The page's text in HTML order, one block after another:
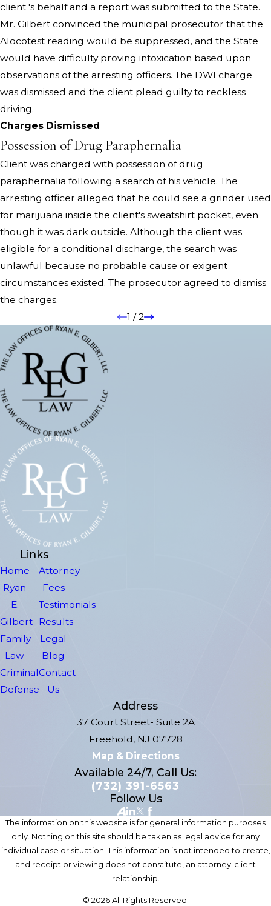
client 's behalf and a report was submitted to the State.
Mr. Gilbert convinced the municipal prosecutor that the
Alocotest reading would be suppressed, and the State
would have difficulty proving intoxication based upon
observations of the arresting officers. The DWI charge
was dismissed and the client plead guilty to reckless
driving.
Charges Dismissed
Possession of Drug Paraphernalia
Client was charged with possession of drug
paraphernalia following a search of his vehicle. The
arresting officer alleged that he could see a grinder used
for marijuana inside the client's sweatshirt pocket, even
though it was dark outside. Although the client was
eligible for a conditional discharge, the search was
unlawful because no probable cause or exigent
circumstances existed. The prosecutor agreed to dismiss
the charges.
1 /2
Links
Home
Ryan
E.
Gilbert
Family
Law
Criminal
Defense
Attorney
Fees
Testimonials
Results
Legal
Blog
Contact
Us
Address
37 Court Street- Suite 2A
Freehold, NJ 07728
Map & Directions
Available 24/7, Call Us:
(732) 391-6563
Follow Us
The information on this website is for general information purposes
only. Nothing on this site should be taken as legal advice for any
individual case or situation. This information is not intended to create,
and receipt or viewing does not constitute, an attorney-client
relationship.
© 2026 All Rights Reserved.